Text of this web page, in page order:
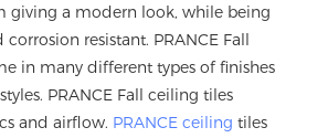
giving a modern look, while being
resistant. PRANCE Fall
in many different types of finishes
PRANCE Fall ceiling tiles
and airflow. PRANCE ceiling tiles